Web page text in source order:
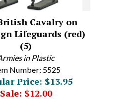
Cavalry on
Lifeguards (red)
(5)
in Plastic
Number: 5525
Price: $13.95
Sale: $12.00